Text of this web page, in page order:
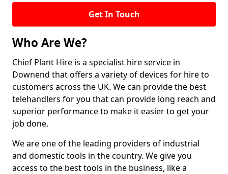
Get In Touch
Who Are We?
Chief Plant Hire is a specialist hire service in
Downend that offers a variety of devices for hire to
customers across the UK. We can provide the best
telehandlers for you that can provide long reach and
superior performance to make it easier to get your
job done.
We are one of the leading providers of industrial
and domestic tools in the country. We give you
access to the best tools in the business, like a